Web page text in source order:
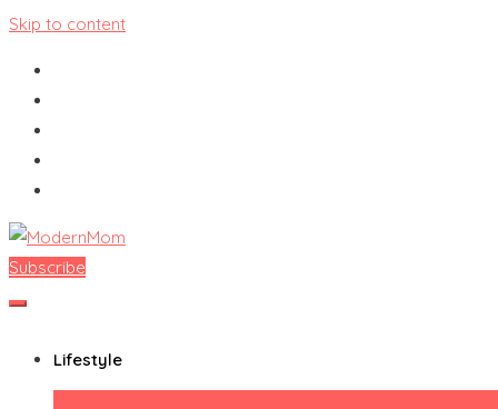
Skip to content
ModernMom
Premiere Destination for Moms
Subscribe
Lifestyle